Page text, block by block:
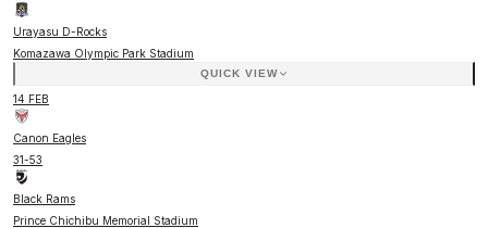
Urayasu D-Rocks
Komazawa Olympic Park Stadium
QUICK VIEW
14 FEB
Canon Eagles
31-53
Black Rams
Prince Chichibu Memorial Stadium